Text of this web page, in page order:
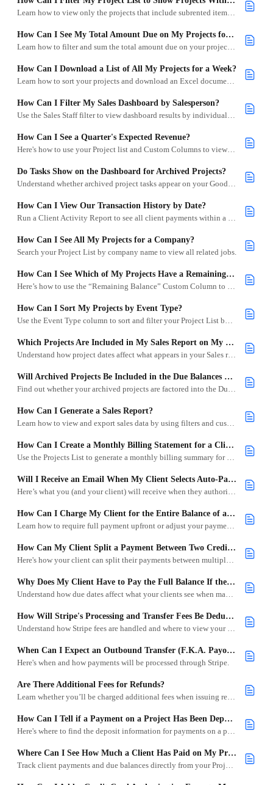
Learn how to view only the projects that include subrented items using the Subrental Inventory Alert filter.
How Can I See My Total Amount Due on My Projects for a Specific Date Range?
Learn how to filter and sum the total amount due on your projects within a specific date range in Goodshuffle Pro.
How Can I Download a List of All My Projects for a Week?
Learn how to sort your projects and download an Excel document with your selected project details.
How Can I Filter My Sales Dashboard by Salesperson?
Use the Sales Staff filter to view dashboard results by individual team members.
How Can I See a Quarter's Expected Revenue?
Here's how to use your Project list and Custom Columns to view the total value of projects within a specific quarter.
Do Tasks Show on the Dashboard for Archived Projects?
Understand whether archived project tasks appear on your Goodshuffle Pro Dashboard.
How Can I View Our Transaction History by Date?
Run a Client Activity Report to see all client payments within a selected date range.
How Can I See All My Projects for a Company?
Search your Project List by company name to view all related jobs.
How Can I See Which of My Projects Have a Remaining Balance?
Here’s how to use the “Remaining Balance” Custom Column to track what your clients still owe.
How Can I Sort My Projects by Event Type?
Use the Event Type column to sort and filter your Project List by weddings, corporate events, and more.
Which Projects Are Included in My Sales Report on My Dashboard?
Understand how project dates affect what appears in your Sales report on your Goodshuffle Pro Dashboard.
Will Archived Projects Be Included in the Due Balances on the Dashboard?
Find out whether your archived projects are factored into the Due Balances report.
How Can I Generate a Sales Report?
Learn how to view and export sales data by using filters and custom columns in your Goodshuffle Pro project list.
How Can I Create a Monthly Billing Statement for a Client?
Use the Projects List to generate a monthly billing summary for a specific client in Goodshuffle Pro.
Will I Receive an Email When My Client Selects Auto-Pay on a Project?
Here’s what you (and your client) will receive when they authorize future payments.
How Can I Charge My Client for the Entire Balance of a Project?
Learn how to require full payment upfront or adjust your payment policy in Goodshuffle Pro.
How Can My Client Split a Payment Between Two Credit Cards?
Here's how your client can split their payments between multiple credit cards.
Why Does My Client Have to Pay the Full Balance If the Remainder Isn’t Due Yet?
Understand how due dates affect what your clients see when making a payment.
How Will Stripe's Processing and Transfer Fees Be Deducted From My Outbound Transfers?
Understand how Stripe fees are handled and where to view your transfer breakdowns.
When Can I Expect an Outbound Transfer (F.K.A. Payout) for a Payment Made on a Project?
Here's when and how payments will be processed through Stripe.
Are There Additional Fees for Refunds?
Learn whether you’ll be charged additional fees when issuing refunds through Goodshuffle Pro.
How Can I Tell if a Payment on a Project Has Been Deposited?
Here's where to find the deposit information for payments on a project.
Where Can I See How Much a Client Has Paid on My Projects, Contracts, and Invoices?
Track client payments and due balances directly from your Project, Contracts, and Invoices in Goodshuffle Pro.